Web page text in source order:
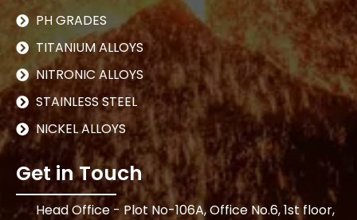
PH GRADES
TITANIUM ALLOYS
NITRONIC ALLOYS
STAINLESS STEEL
NICKEL ALLOYS
Get in Touch
Head Office - Plot No-106A, Office No.6, 1st floor,